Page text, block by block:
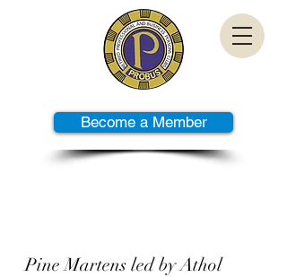
Become a Member
Pine Martens led by Athol